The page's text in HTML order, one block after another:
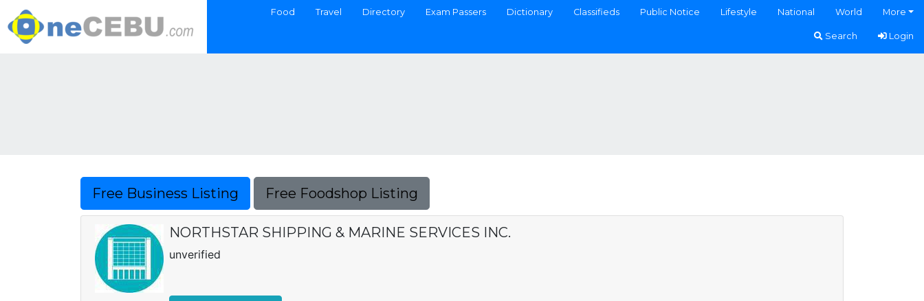
Food Travel Directory Exam Passers Dictionary Classifieds Public Notice Lifestyle National World More
Search Login
Free Business Listing Free Foodshop Listing
NORTHSTAR SHIPPING & MARINE SERVICES INC.
unverified